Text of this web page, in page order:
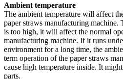
Ambient temperature
The ambient temperature will affect
paper straws manufacturing machine.
is too high, it will affect the normal
manufacturing machine. If it runs
environment for a long time, the
term operation of the paper straws
cause high temperature inside. It
parts.